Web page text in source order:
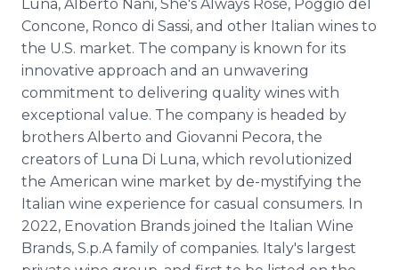
Luna, Alberto Nani, She's Always Rosé, Poggio del
Concone, Ronco di Sassi, and other Italian wines to
the U.S. market. The company is known for its
innovative approach and an unwavering
commitment to delivering quality wines with
exceptional value. The company is headed by
brothers Alberto and Giovanni Pecora, the
creators of Luna Di Luna, which revolutionized
the American wine market by de-mystifying the
Italian wine experience for casual consumers. In
2022, Enovation Brands joined the Italian Wine
Brands, S.p.A family of companies. Italy's largest